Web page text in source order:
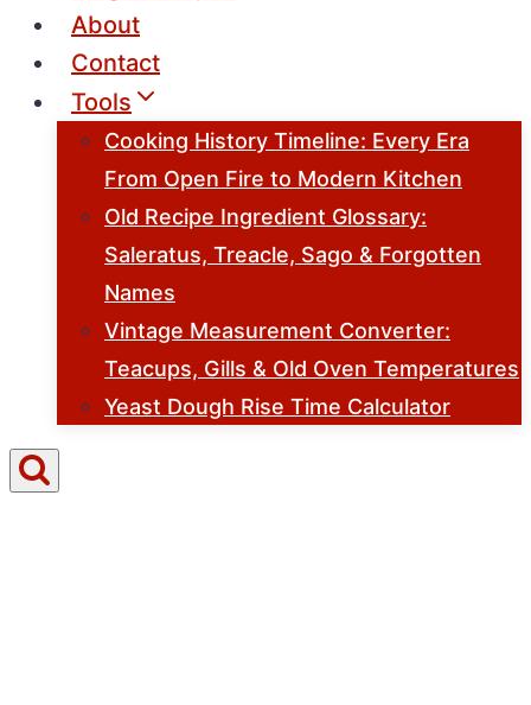
About
Contact
Tools
Cooking History Timeline: Every Era
From Open Fire to Modern Kitchen
Old Recipe Ingredient Glossary:
Saleratus, Treacle, Sago & Forgotten
Names
Vintage Measurement Converter:
Teacups, Gills & Old Oven Temperatures
Yeast Dough Rise Time Calculator